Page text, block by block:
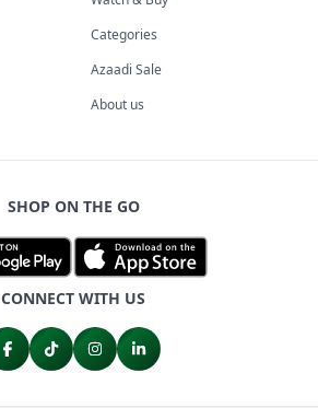
Categories
Azaadi Sale
About us
SHOP ON THE GO
CONNECT WITH US